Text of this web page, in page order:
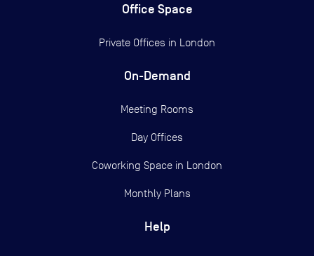
Office Space
Private Offices in London
On-Demand
Meeting Rooms
Day Offices
Coworking Space in London
Monthly Plans
Help